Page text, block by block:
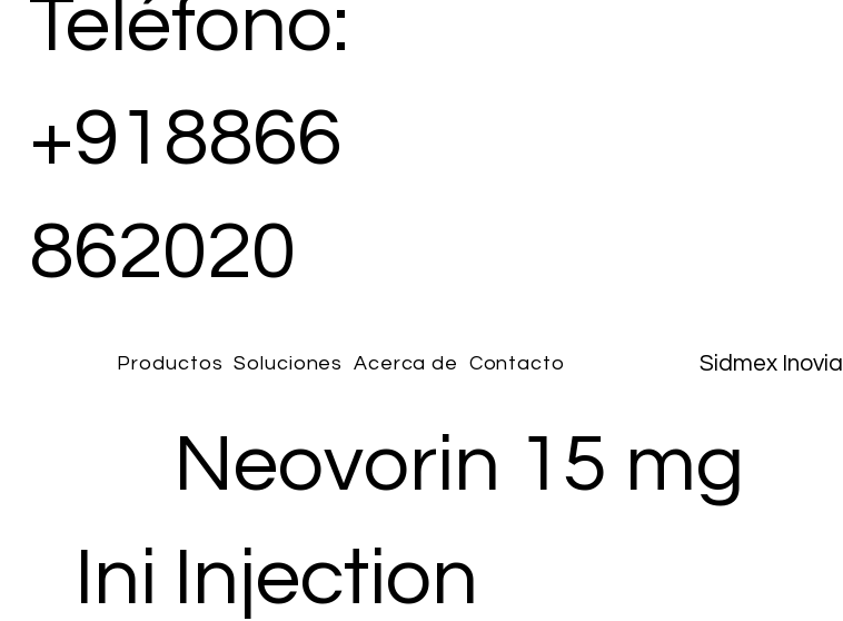
Productos Soluciones Acerca de Contacto Sidmex Inovia
Teléfono:
+918866
862020
Ini
Neovorin 15 mg
Injection